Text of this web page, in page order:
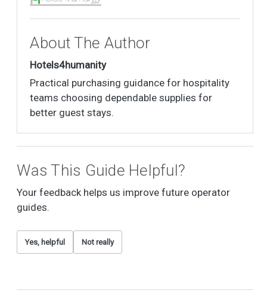
About The Author
Hotels4humanity
Practical purchasing guidance for hospitality
teams choosing dependable supplies for
better guest stays.
Was This Guide Helpful?
Your feedback helps us improve future operator
guides.
Yes, helpful Not really